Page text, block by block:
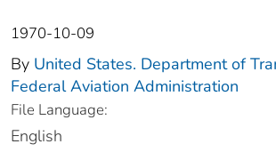
1970-10-09
By United States. Department of
Federal Aviation Administration
File Language:
English